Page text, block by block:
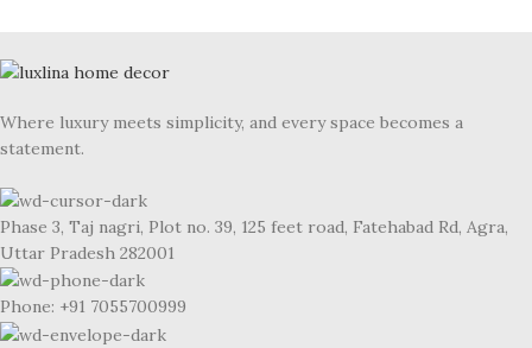
Where luxury meets simplicity, and every space becomes a
statement.
Phase 3, Taj nagri, Plot no. 39, 125 feet road, Fatehabad Rd, Agra,
Uttar Pradesh 282001
Phone: +91 7055700999